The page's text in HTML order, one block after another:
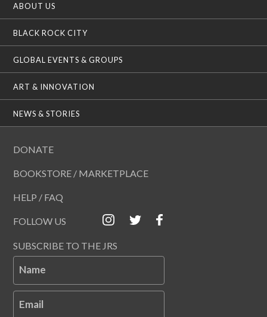
ABOUT US
BLACK ROCK CITY
GLOBAL EVENTS & GROUPS
ART & INNOVATION
NEWS & STORIES
DONATE
BOOKSTORE / MARKETPLACE
HELP / FAQ
FOLLOW US
SUBSCRIBE TO THE JRS
Name
Email